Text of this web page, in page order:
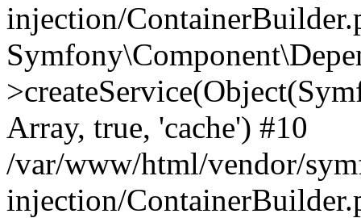
injection/
Array, true, 'cache') #10
/var/www/html/vendor/
injection/